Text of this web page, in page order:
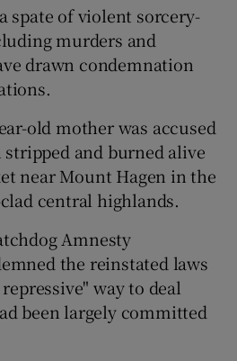
spate of violent sorcery-
murders and
drawn condemnation
old mother was accused
and burned alive
near Mount Hagen in the
central highlands.
Amnesty
the reinstated laws
way to deal
been largely committed